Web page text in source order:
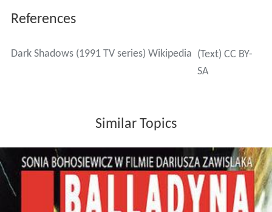
References
Dark Shadows (1991 TV series) Wikipedia (Text) CC BY-
SA
Similar Topics